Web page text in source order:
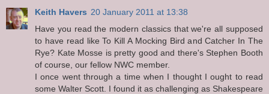
Keith Havers 20 January 2011 at 13:38
Have you read the modern classics that we're all supposed
to have read like To Kill A Mocking Bird and Catcher In The
Rye? Kate Mosse is pretty good and there's Stephen Booth
of course, our fellow NWC member.
I once went through a time when I thought I ought to read
some Walter Scott. I found it as challenging as Shakespeare